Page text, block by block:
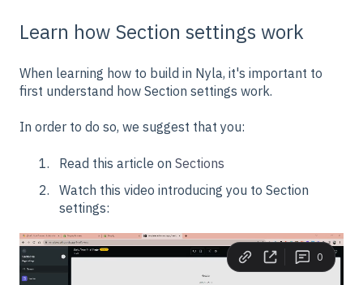
Learn how Section settings work
When learning how to build in Nyla, it's important to
first understand how Section settings work.
In order to do so, we suggest that you:
Read this article on Sections
Watch this video introducing you to Section
settings: